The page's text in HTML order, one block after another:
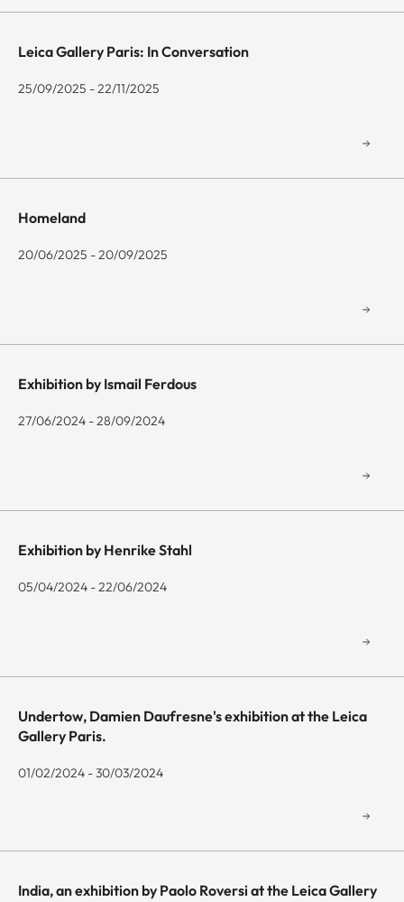
Leica Gallery Paris: In Conversation
25/09/2025 - 22/11/2025
Homeland
20/06/2025 - 20/09/2025
Exhibition by Ismail Ferdous
27/06/2024 - 28/09/2024
Exhibition by Henrike Stahl
05/04/2024 - 22/06/2024
Undertow, Damien Daufresne's exhibition at the Leica
Gallery Paris.
01/02/2024 - 30/03/2024
India, an exhibition by Paolo Roversi at the Leica Gallery